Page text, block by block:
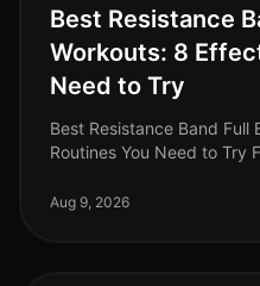
Best Resistance
Workouts: 8
Need to Try
Best Resistance Band
Routines You Need to Try
Between work co
Aug 9, 2026